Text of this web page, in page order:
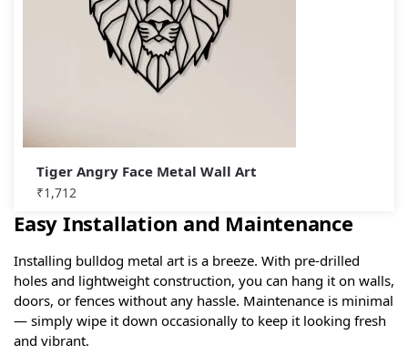
Tiger Angry Face Metal Wall Art
₹1,712
Easy Installation and Maintenance
Installing bulldog metal art is a breeze. With pre-drilled
holes and lightweight construction, you can hang it on walls,
doors, or fences without any hassle. Maintenance is minimal
— simply wipe it down occasionally to keep it looking fresh
and vibrant.